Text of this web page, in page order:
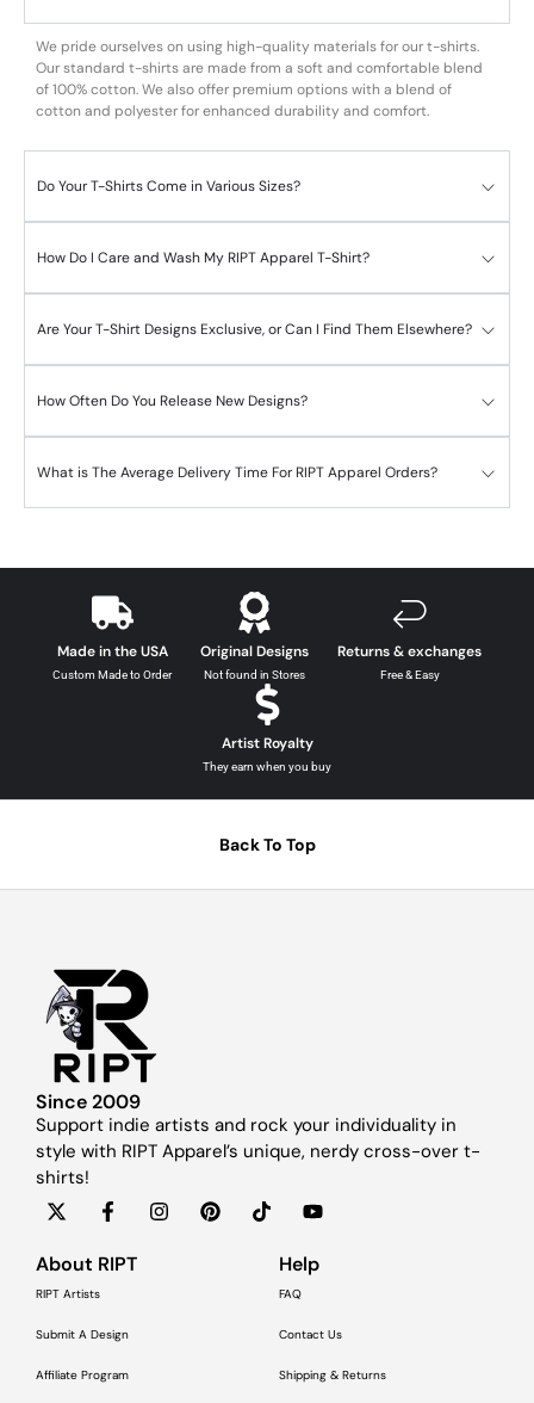
We pride ourselves on using high-quality materials for our t-shirts.
Our standard t-shirts are made from a soft and comfortable blend
of 100% cotton. We also offer premium options with a blend of
cotton and polyester for enhanced durability and comfort.
Do Your T-Shirts Come in Various Sizes?
How Do I Care and Wash My RIPT Apparel T-Shirt?
Are Your T-Shirt Designs Exclusive, or Can I Find Them Elsewhere?
How Often Do You Release New Designs?
What is The Average Delivery Time For RIPT Apparel Orders?
Made in the USA
Custom Made to Order
Original Designs
Not found in Stores
Returns & exchanges
Free & Easy
Artist Royalty
They earn when you buy
Back To Top
Since 2009
Support indie artists and rock your individuality in
style with RIPT Apparel’s unique, nerdy cross-over t-
shirts!
About RIPT
RIPT Artists
Submit A Design
Affiliate Program
Help
FAQ
Contact Us
Shipping & Returns